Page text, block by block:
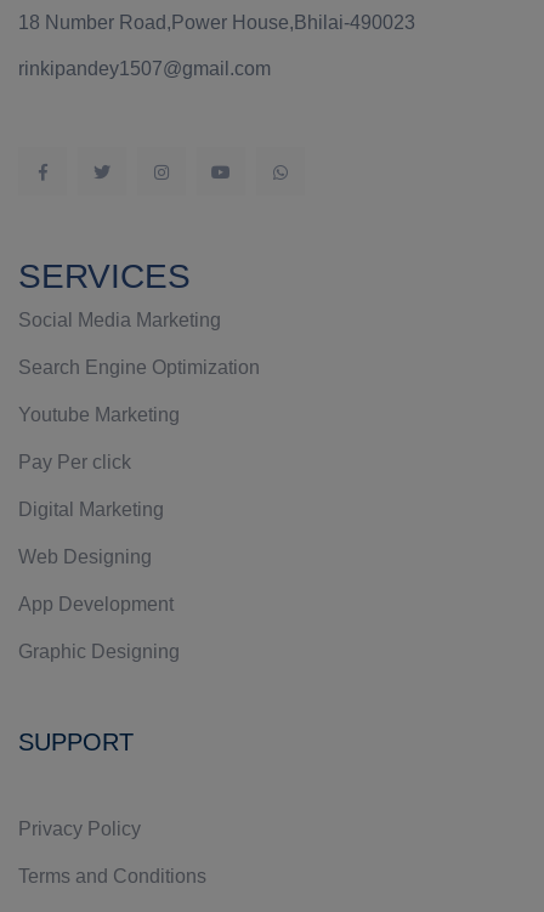
18 Number Road,Power House,Bhilai-490023
rinkipandey1507@gmail.com
SERVICES
Social Media Marketing
Search Engine Optimization
Youtube Marketing
Pay Per click
Digital Marketing
Web Designing
App Development
Graphic Designing
SUPPORT
Privacy Policy
Terms and Conditions